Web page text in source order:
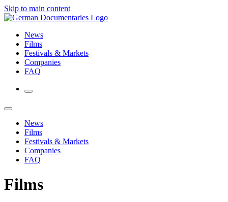
Skip to main content
News
Films
Festivals & Markets
Companies
FAQ
News
Films
Festivals & Markets
Companies
FAQ
Films